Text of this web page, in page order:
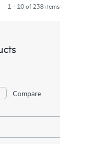
1 - 10 of 238 items
Compare